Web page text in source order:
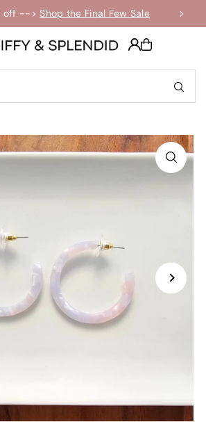
off -->Shop the Final Few Sale